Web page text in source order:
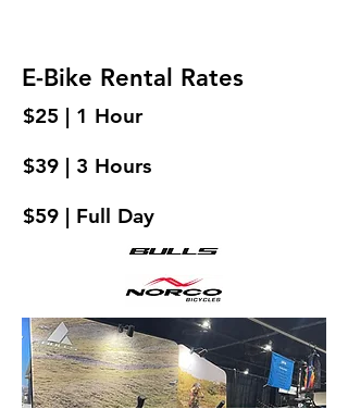
E-Bike Rental Rates
$25 | 1 Hour
$39 | 3 Hours
$59 | Full Day